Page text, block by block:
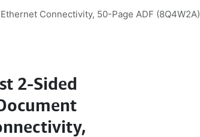
Connectivity, 50-Page ADF (8Q4W2A)
2-Sided